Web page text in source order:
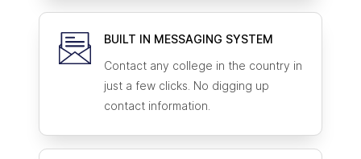
BUILT IN MESSAGING SYSTEM
Contact any college in the country in
just a few clicks. No digging up
contact information.